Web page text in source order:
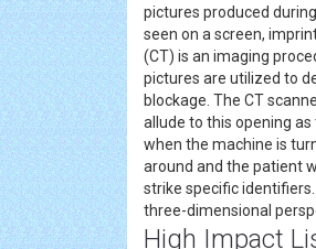
pictures produced
seen on a screen,
(CT) is an imaging
pictures are utilized to
blockage. The CT
allude to this opening
when the machine is
around and the patient
strike specific
three-dimensional
High Impact